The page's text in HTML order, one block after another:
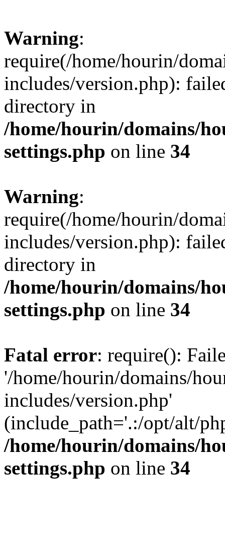
Warning:
require(/home/hourin/
includes/version.php):
directory in
/home/hourin/domains/
settings.php on line 34
Warning:
require(/home/hourin/
includes/version.php):
directory in
/home/hourin/domains/
settings.php on line 34
Fatal error: require():
'/home/hourin/domains/
includes/version.php'
(include_path='.:/opt/alt/
/home/hourin/domains/
settings.php on line 34